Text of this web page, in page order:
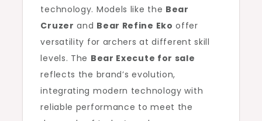
technology. Models like the Bear
Cruzer and Bear Refine Eko offer
versatility for archers at different skill
levels. The Bear Execute for sale
reflects the brand’s evolution,
integrating modern technology with
reliable performance to meet the